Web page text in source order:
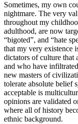
Sometimes, my own
nightmare. The very
throughout my
adulthood, are now
“bigoted”, and “hate
that my very existence
dictators of culture that
and who have
new masters of
tolerate absolute belief
acceptable is
opinions are validated
where all of history
ethnic background.